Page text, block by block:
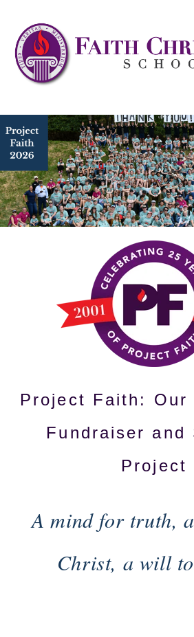
Project Faith: Our
Fundraiser and
Project
A mind for truth,
Christ, a will